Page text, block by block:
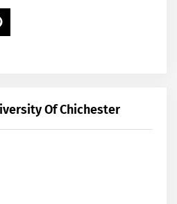
Of Chichester